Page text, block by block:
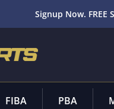
Signup Now.
FIBA PBA